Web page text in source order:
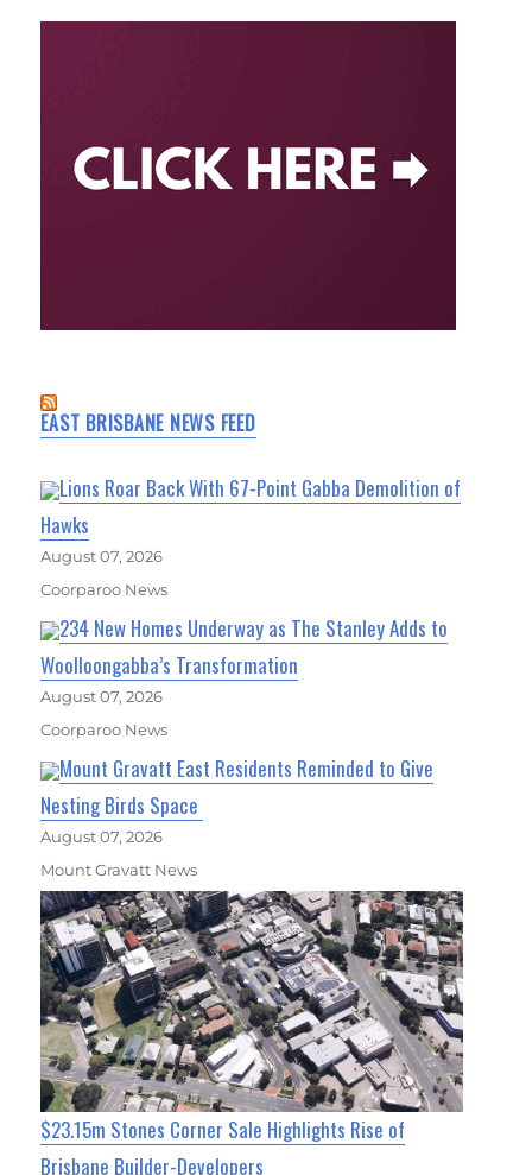
EAST BRISBANE NEWS FEED
Lions Roar Back With 67-Point Gabba Demolition of
Hawks
August 07, 2026
Coorparoo News
234 New Homes Underway as The Stanley Adds to
Woolloongabba’s Transformation
August 07, 2026
Coorparoo News
Mount Gravatt East Residents Reminded to Give
Nesting Birds Space
August 07, 2026
Mount Gravatt News
$23.15m Stones Corner Sale Highlights Rise of
Brisbane Builder-Developers